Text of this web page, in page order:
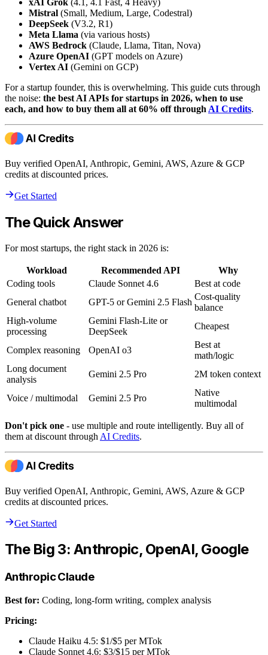
Mistral (Small, Medium, Large, Codestral)
DeepSeek (V3.2, R1)
Meta Llama (via various hosts)
AWS Bedrock (Claude, Llama, Titan, Nova)
Azure OpenAI (GPT models on Azure)
Vertex AI (Gemini on GCP)
For a startup founder, this is overwhelming. This guide cuts through
the noise: the best AI APIs for startups in 2026, when to use
each, and how to buy them all at 60% off through AI Credits.
Buy verified OpenAI, Anthropic, Gemini, AWS, Azure & GCP
credits at discounted prices.
Get Started
The Quick Answer
For most startups, the right stack in 2026 is:
Workload Recommended API
Why
Coding tools
Claude Sonnet 4.6
Best at code
General chatbot
GPT-5 or Gemini 2.5 Flash
Cost-quality
balance
High-volume
processing
Gemini Flash-Lite or
DeepSeek
Cheapest
Complex reasoning OpenAI o3
Best at
math/logic
Long document
analysis
Gemini 2.5 Pro 2M token context
Voice / multimodal Gemini 2.5 Pro
Native
multimodal
Don't pick one - use multiple and route intelligently. Buy all of
them at discount through AI Credits.
Buy verified OpenAI, Anthropic, Gemini, AWS, Azure & GCP
credits at discounted prices.
Get Started
The Big 3: Anthropic, OpenAI, Google
Anthropic Claude
Best for: Coding, long-form writing, complex analysis
Pricing:
Claude Haiku 4.5: $1/$5 per MTok
Claude Sonnet 4.6: $3/$15 per MTok